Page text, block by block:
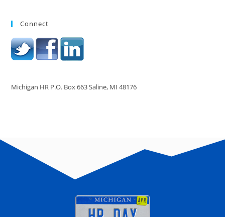
Connect
Michigan HR P.O. Box 663 Saline, MI 48176